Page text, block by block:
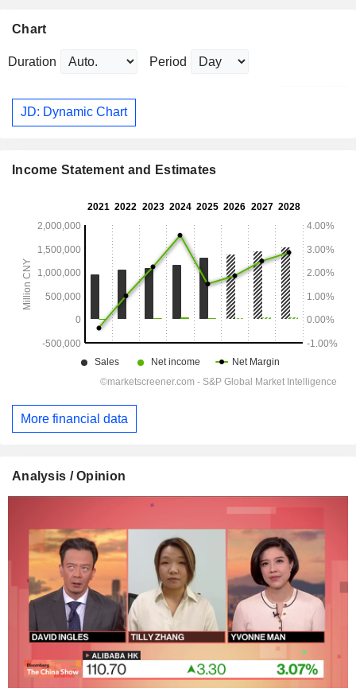
Chart
Duration Period
JD: Dynamic Chart
Income Statement and Estimates
More financial data
Analysis / Opinion